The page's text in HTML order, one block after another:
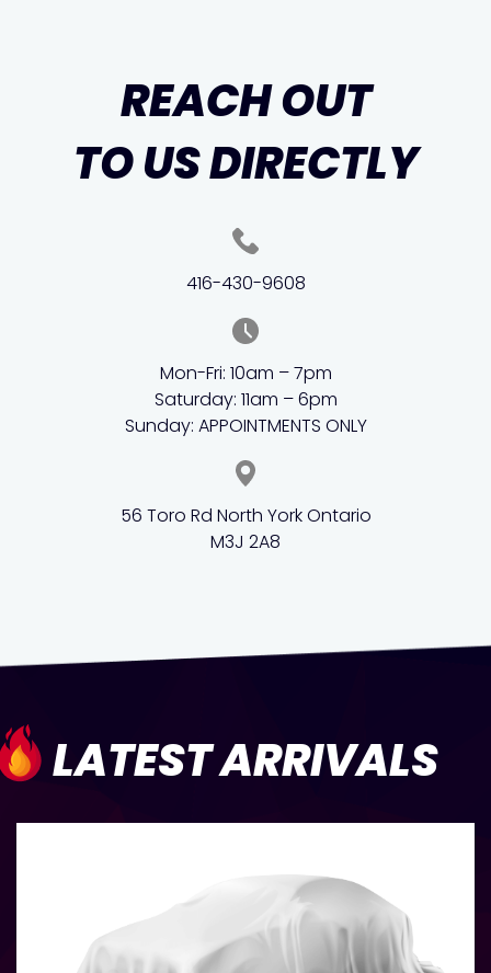
REACH OUT
TO US DIRECTLY
416-430-9608
Mon-Fri: 10am – 7pm
Saturday: 11am – 6pm
Sunday: APPOINTMENTS ONLY
56 Toro Rd North York Ontario
M3J 2A8
LATEST ARRIVALS